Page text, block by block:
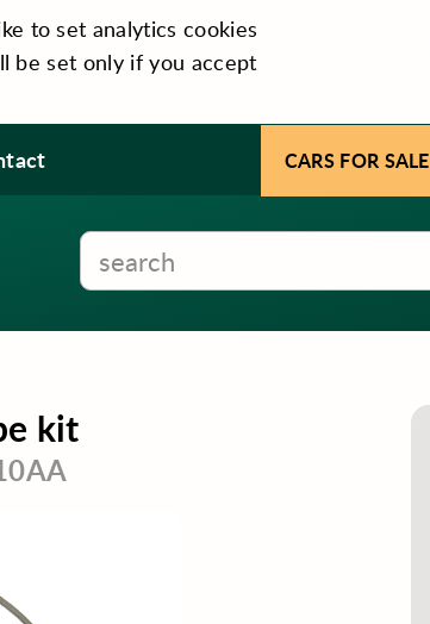
to set analytics cookies
be set only if you accept
CARS FOR SALE
kit